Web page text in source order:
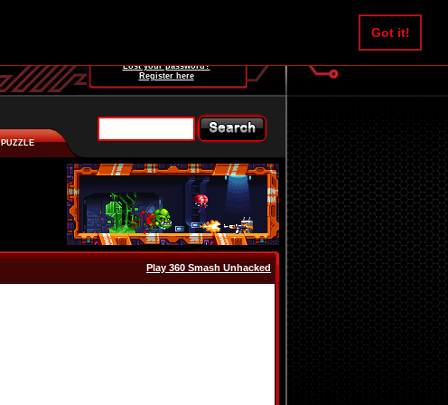
Got it!
Lost your password?
Register here
PUZZLE
Play 360 Smash Unhacked